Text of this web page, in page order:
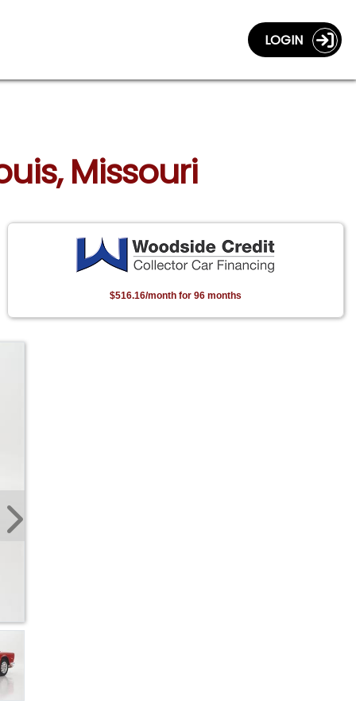
LOGIN
Missouri
$516.16/month for 96 months